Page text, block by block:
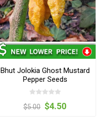
Bhut Jolokia Ghost Mustard
Pepper Seeds
$5.00 $4.50